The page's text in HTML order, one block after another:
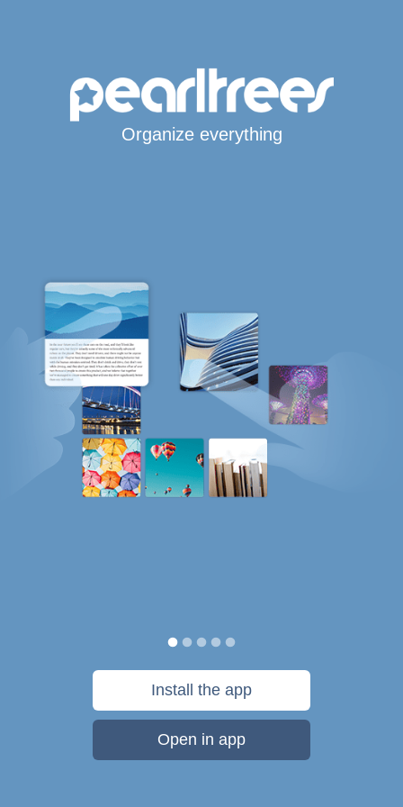
Organize everything
Install the app
Open in app